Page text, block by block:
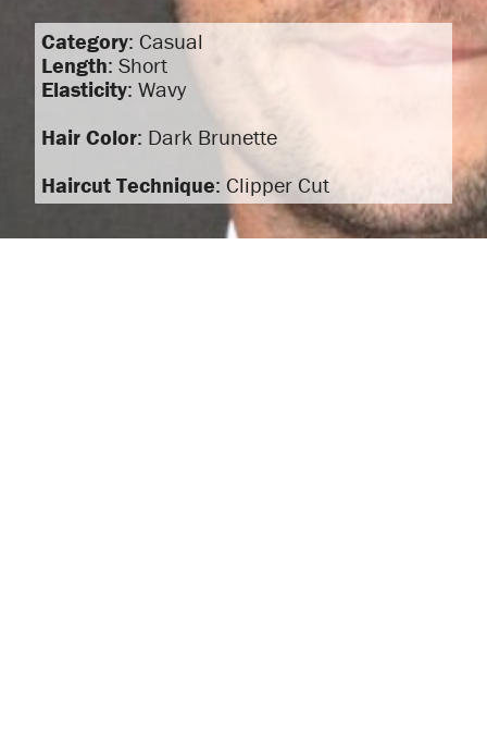
Category: Casual
Length: Short
Elasticity: Wavy
Hair Color: Dark Brunette
Haircut Technique: Clipper Cut